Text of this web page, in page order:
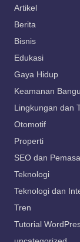
Artikel
Berita
Bisnis
Edukasi
Gaya Hidup
Keamanan
Lingkungan dan
Otomotif
Properti
SEO dan
Teknologi
Teknologi dan
Tren
Tutorial